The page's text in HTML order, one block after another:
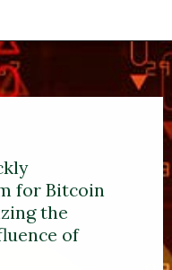
for Bitcoin
the
of